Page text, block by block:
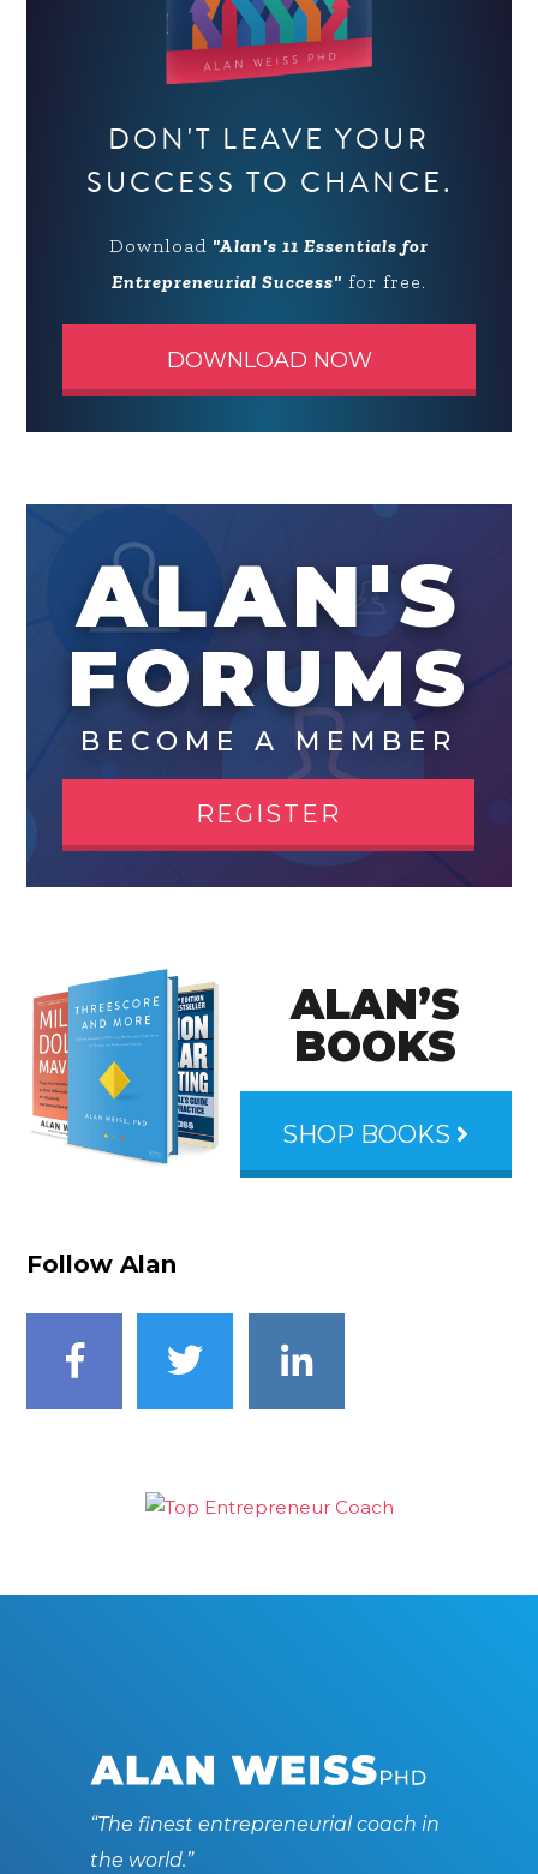
DON'T LEAVE YOUR
SUCCESS TO CHANCE.
Download "Alan's 11 Essentials for
Entrepreneurial Success" for free.
DOWNLOAD NOW
ALAN'S
FORUMS
BECOME A MEMBER
REGISTER
ALAN’S
BOOKS
SHOP BOOKS
Follow Alan
“The finest entrepreneurial coach in
the world.”